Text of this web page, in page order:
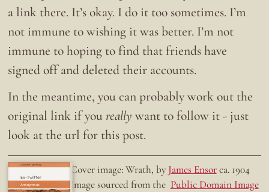
a link there. It’s okay. I do it too sometimes. I’m
not immune to wishing it was better. I’m not
immune to hoping to find that friends have
signed off and deleted their accounts.
In the meantime, you can probably work out the
original link if youreally want to follow it - just
look at the url for this post.
Ex-Twitter
Doing the right thing. Cover image: Wrath, by James Ensorca. 1904
Image sourced from the Public Domain Image